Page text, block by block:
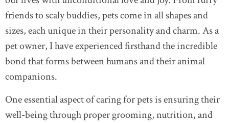
friends to scaly buddies, pets come in all shapes and
sizes, each unique in their personality and charm. As a
pet owner, I have experienced firsthand the incredible
bond that forms between humans and their animal
companions.
One essential aspect of caring for pets is ensuring their
well-being through proper grooming, nutrition, and